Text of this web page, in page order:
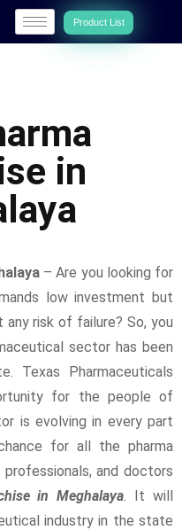
Product List
in
– Are you looking for
low investment but
risk of failure? So, you
sector has been
Texas Pharmaceuticals
for the people of
is evolving in every part
for all the pharma
and doctors
in Meghalaya. It will
industry in the state